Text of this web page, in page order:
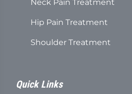
Neck Pain Treatment
Hip Pain Treatment
Shoulder Treatment
Quick Links